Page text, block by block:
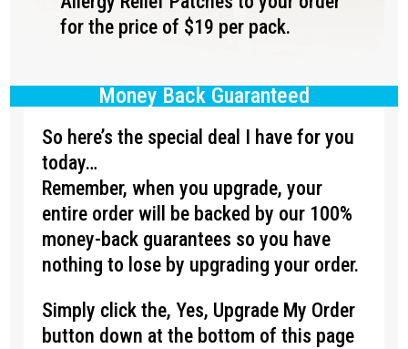
for the price of $19 per pack.
Money Back Guaranteed
So here’s the special deal I have for you
today…
Remember, when you upgrade, your
entire order will be backed by our 100%
money-back guarantees so you have
nothing to lose by upgrading your order.
Simply click the, Yes, Upgrade My Order
button down at the bottom of this page